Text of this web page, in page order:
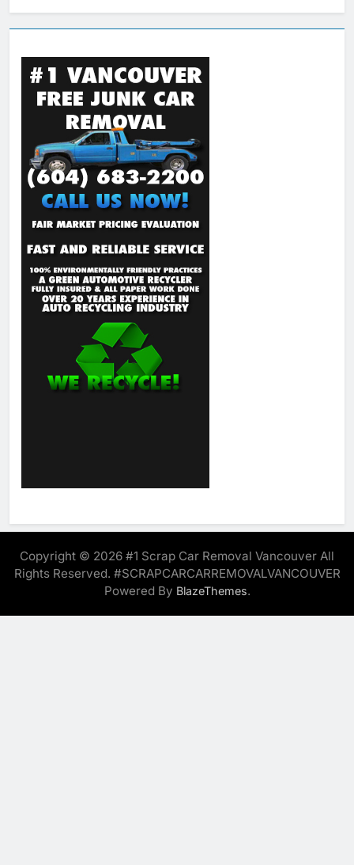
Copyright © 2026 #1 Scrap Car Removal Vancouver All
Rights Reserved. #SCRAPCARCARREMOVALVANCOUVER
Powered By BlazeThemes.